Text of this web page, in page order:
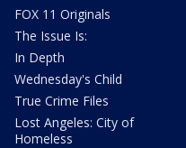
FOX 11 Originals
The Issue Is:
In Depth
Wednesday's Child
True Crime Files
Lost Angeles: City of
Homeless